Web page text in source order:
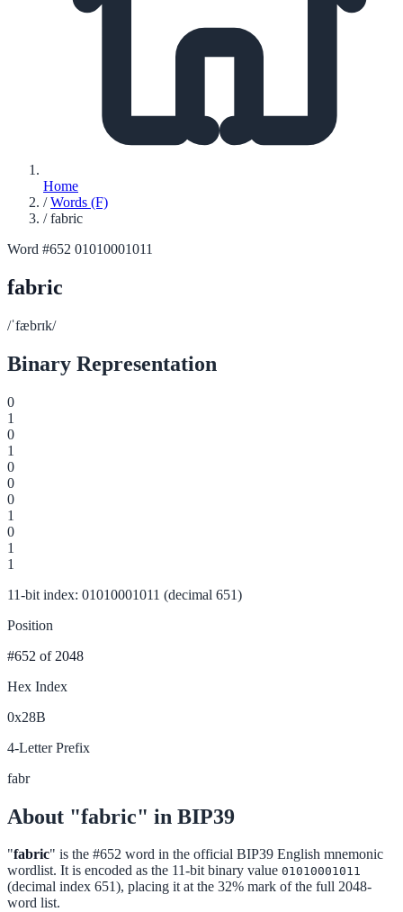
Home
/ Words (F)
/ fabric
Word #652 01010001011
fabric
/ˈfæbrɪk/
Binary Representation
0
1
0
1
0
0
0
1
0
1
1
11-bit index: 01010001011 (decimal 651)
Position
#652 of 2048
Hex Index
0x28B
4-Letter Prefix
fabr
About "fabric" in BIP39
"fabric" is the #652 word in the official BIP39 English mnemonic
wordlist. It is encoded as the 11-bit binary value 01010001011
(decimal index 651), placing it at the 32% mark of the full 2048-
word list.